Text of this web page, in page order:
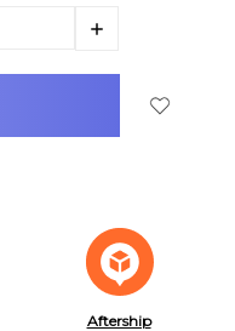
Increase
Aftership